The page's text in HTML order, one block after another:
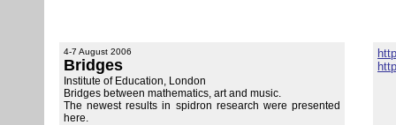
4-7 August 2006
Bridges
Institute of Education, London
Bridges between mathematics, art and music.
The newest results in spidron research were presented
here.